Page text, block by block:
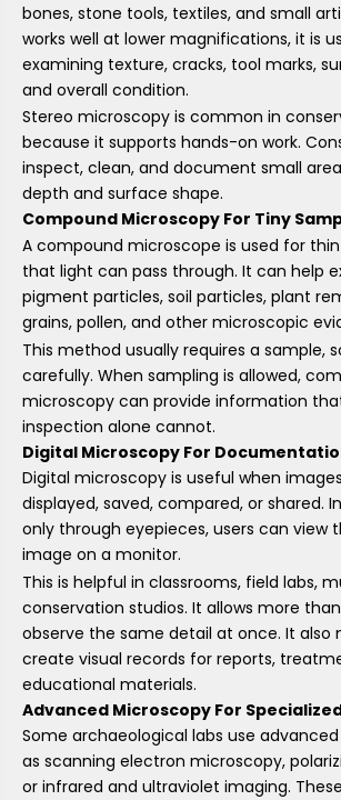
bones, stone tools, textiles, and small
works well at lower magnifications, it is
examining texture, cracks, tool marks,
and overall condition.
Stereo microscopy is common in
because it supports hands-on work.
inspect, clean, and document small
depth and surface shape.
Compound Microscopy For Tiny
A compound microscope is used for
that light can pass through. It can help
pigment particles, soil particles, plant
grains, pollen, and other microscopic
This method usually requires a sample,
carefully. When sampling is allowed,
microscopy can provide information
inspection alone cannot.
Digital Microscopy For
Digital microscopy is useful when
displayed, saved, compared, or shared.
only through eyepieces, users can view
image on a monitor.
This is helpful in classrooms, field labs,
conservation studios. It allows more
observe the same detail at once. It also
create visual records for reports,
educational materials.
Advanced Microscopy For
Some archaeological labs use
as scanning electron microscopy,
or infrared and ultraviolet imaging.